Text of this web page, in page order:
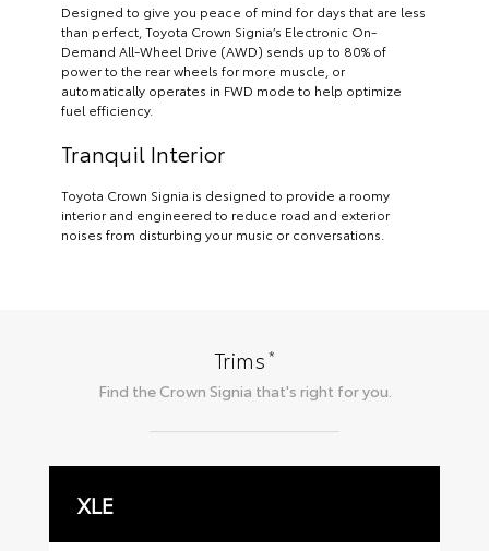
Designed to give you peace of mind for days that are less
than perfect, Toyota Crown Signia’s Electronic On-
Demand All-Wheel Drive (AWD) sends up to 80% of
power to the rear wheels for more muscle, or
automatically operates in FWD mode to help optimize
fuel efficiency.
Tranquil Interior
Toyota Crown Signia is designed to provide a roomy
interior and engineered to reduce road and exterior
noises from disturbing your music or conversations.
Trims*
Find the Crown Signia that's right for you.
XLE